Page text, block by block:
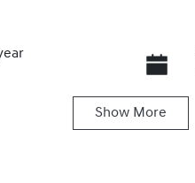
Show More